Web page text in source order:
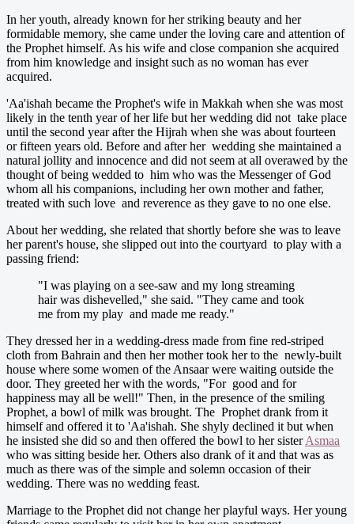
In her youth, already known for her striking beauty and her
formidable memory, she came under the loving care and attention of
the Prophet himself. As his wife and close companion she acquired
from him knowledge and insight such as no woman has ever
acquired.
'Aa'ishah became the Prophet's wife in Makkah when she was most
likely in the tenth year of her life but her wedding did not take place
until the second year after the Hijrah when she was about fourteen
or fifteen years old. Before and after her wedding she maintained a
natural jollity and innocence and did not seem at all overawed by the
thought of being wedded to him who was the Messenger of God
whom all his companions, including her own mother and father,
treated with such love and reverence as they gave to no one else.
About her wedding, she related that shortly before she was to leave
her parent's house, she slipped out into the courtyard to play with a
passing friend:
"I was playing on a see-saw and my long streaming
hair was dishevelled," she said. "They came and took
me from my play and made me ready."
They dressed her in a wedding-dress made from fine red-striped
cloth from Bahrain and then her mother took her to the newly-built
house where some women of the Ansaar were waiting outside the
door. They greeted her with the words, "For good and for
happiness may all be well!" Then, in the presence of the smiling
Prophet, a bowl of milk was brought. The Prophet drank from it
himself and offered it to 'Aa'ishah. She shyly declined it but when
he insisted she did so and then offered the bowl to her sisterAsmaa
who was sitting beside her. Others also drank of it and that was as
much as there was of the simple and solemn occasion of their
wedding. There was no wedding feast.
Marriage to the Prophet did not change her playful ways. Her young